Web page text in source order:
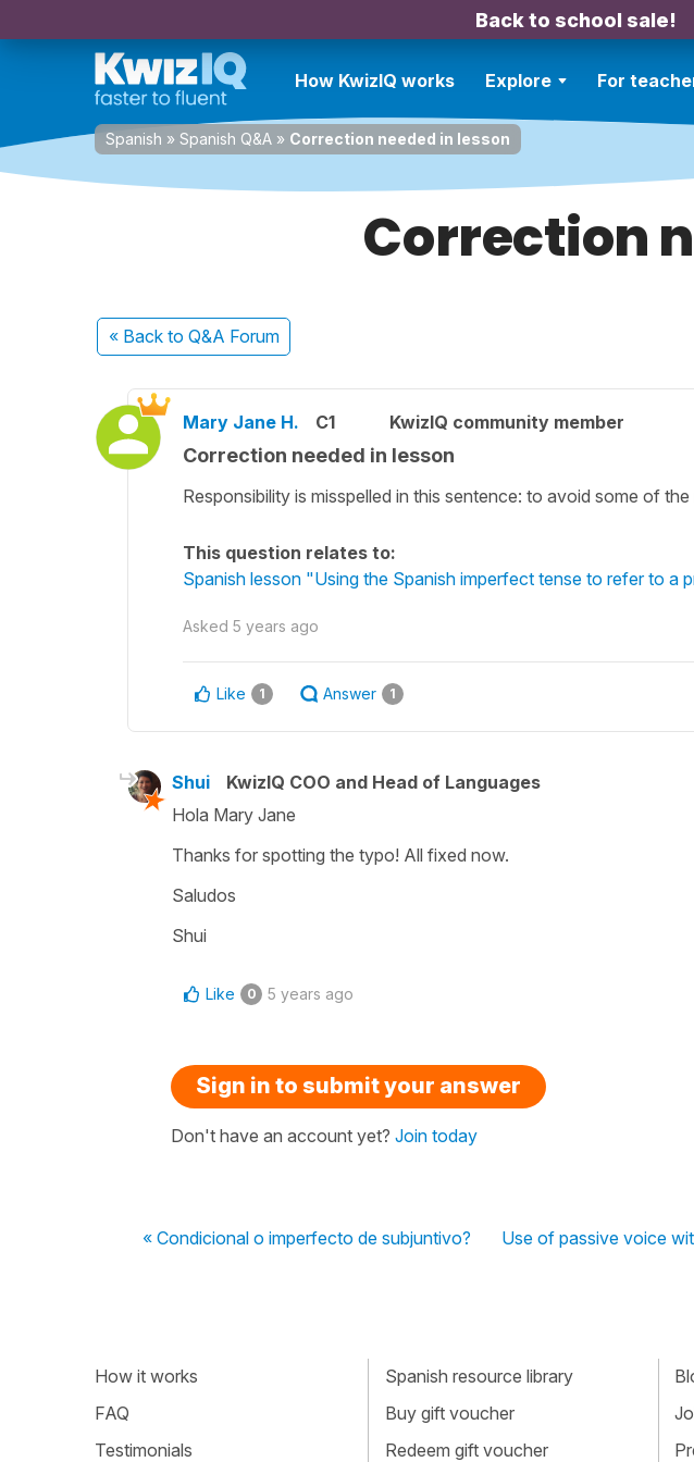
Back to school sale!
How KwizIQ works Explore For
Spanish » Spanish Q&A » Correction needed in lesson
Correction
« Back to Q&A Forum
Mary Jane H. C1 KwizIQ community member
Correction needed in lesson
Responsibility is misspelled in this sentence: to avoid some of
This question relates to:
Spanish lesson "Using the Spanish imperfect tense to refer to a
Asked 5 years ago
Like 1 Answer 1
Shui
KwizIQ COO and Head of Languages
Hola Mary Jane
Thanks for spotting the typo! All fixed now.
Saludos
Shui
Like 0 5 years ago
Sign in to submit your answer
Don't have an account yet? Join today
« Condicional o imperfecto de subjuntivo? Use of passive voice
How it works
FAQ
Testimonials
Spanish resource library
Buy gift voucher
Redeem gift voucher